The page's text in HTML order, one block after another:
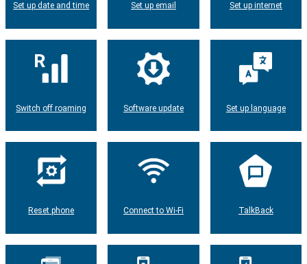
Set up date and time Set up email Set up internet
Switch off roaming Software update Set up language
Reset phone Connect to Wi-Fi TalkBack